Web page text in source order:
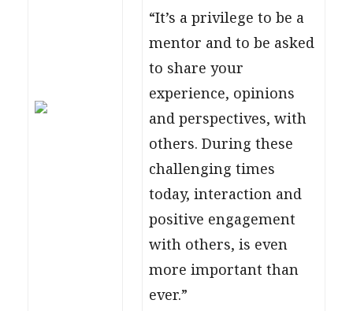
“It’s a privilege to be a
mentor and to be asked
to share your
experience, opinions
and perspectives, with
others. During these
challenging times
today, interaction and
positive engagement
with others, is even
more important than
ever.”